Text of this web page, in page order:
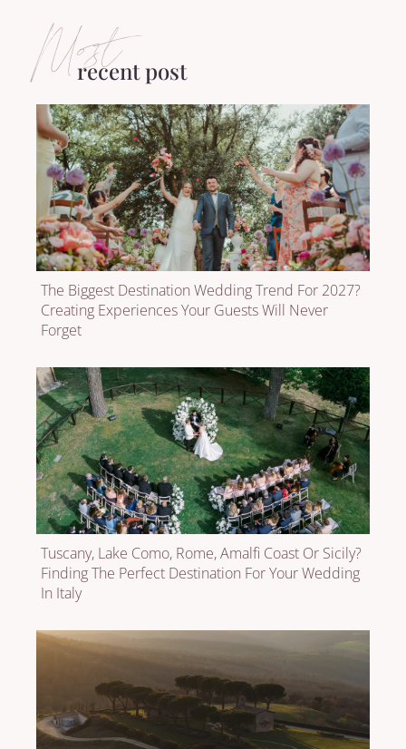
Most
recent post
The Biggest Destination Wedding Trend For 2027?
Creating Experiences Your Guests Will Never
Forget
Tuscany, Lake Como, Rome, Amalfi Coast Or Sicily?
Finding The Perfect Destination For Your Wedding
In Italy